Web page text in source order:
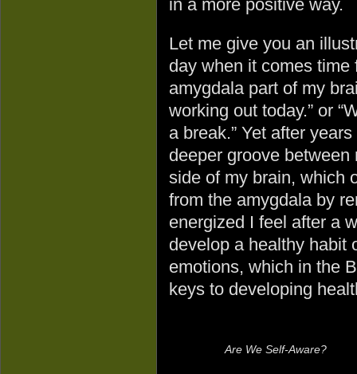
in a more positive way.
Let me give you an
day when it comes
amygdala part of my
working out today.” or
a break.” Yet after
deeper groove
side of my brain, which
from the amygdala by
energized I feel after a
develop a healthy habit
emotions, which in the
keys to developing
Are We Self-Aware?